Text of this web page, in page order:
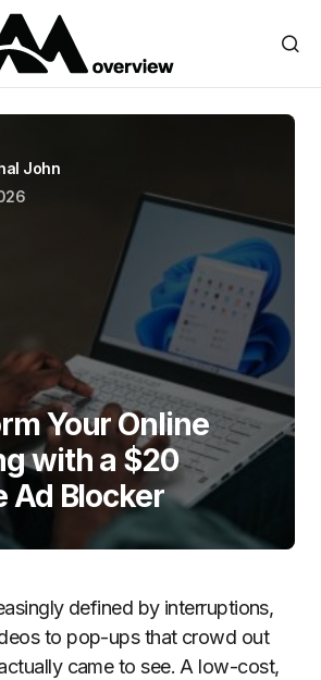
John
Your Online
with a $20
Ad Blocker
defined by interruptions,
to pop-ups that crowd out
came to see. A low-cost,